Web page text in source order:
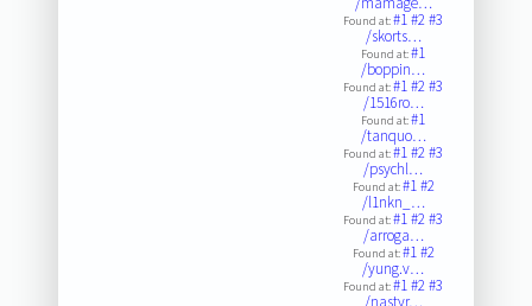
Found at:#1#2#3
/skorts…
Found at:#1
/boppin…
Found at:#1#2#3
/1516ro…
Found at:#1
/tanquo…
Found at:#1#2#3
/psychl…
Found at:#1#2
/l1nkn_…
Found at:#1#2#3
/arroga…
Found at:#1#2
/yung.v…
Found at:#1#2#3
/nastyr…